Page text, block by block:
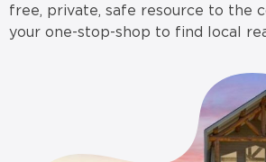
free, private, safe resource to the
your one-stop-shop to find local